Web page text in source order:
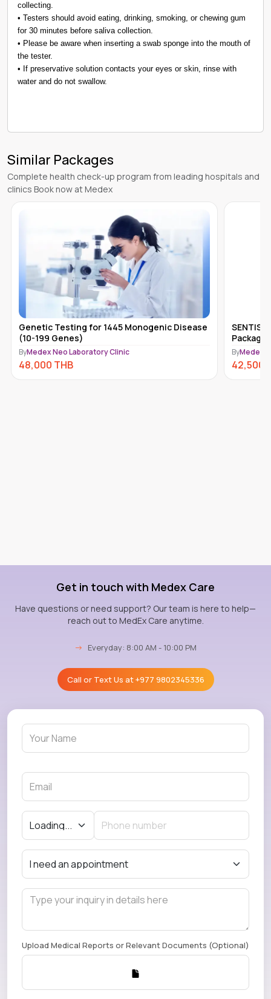
collecting.
• Testers should avoid eating, drinking, smoking, or chewing gum
for 30 minutes before saliva collection.
• Please be aware when inserting a swab sponge into the mouth of
the tester.
• If preservative solution contacts your eyes or skin, rinse with
water and do not swallow.
Similar Packages
Complete health check-up program from leading hospitals and
clinics Book now at Medex
Genetic Testing for 1445 Monogenic Disease
(10-199 Genes)
ByMedex Neo Laboratory Clinic
48,000 THB
SENTIS
Package
ByMedex
42,500
Get in touch with Medex Care
Have questions or need support? Our team is here to help—
reach out to MedEx Care anytime.
→ Everyday: 8:00 AM - 10:00 PM
Call or Text Us at+977 9802345336
Upload Medical Reports or Relevant Documents (Optional)